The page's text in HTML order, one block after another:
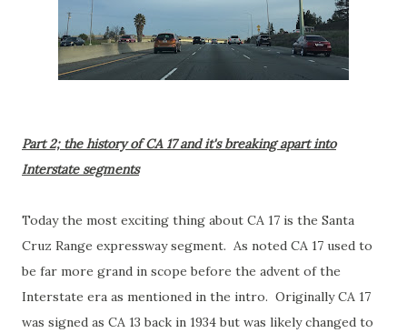
Part 2; the history of CA 17 and it's breaking apart into
Interstate segments
Today the most exciting thing about CA 17 is the Santa
Cruz Range expressway segment. As noted CA 17 used to
be far more grand in scope before the advent of the
Interstate era as mentioned in the intro. Originally CA 17
was signed as CA 13 back in 1934 but was likely changed to